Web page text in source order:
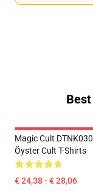
Magic Cult
Öyster Cult T-Shirts
€ 24,38 - € 28,06